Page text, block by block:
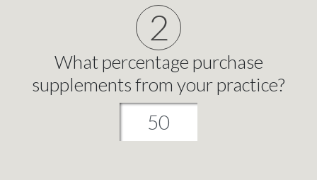
2
What percentage purchase
supplements from your practice?